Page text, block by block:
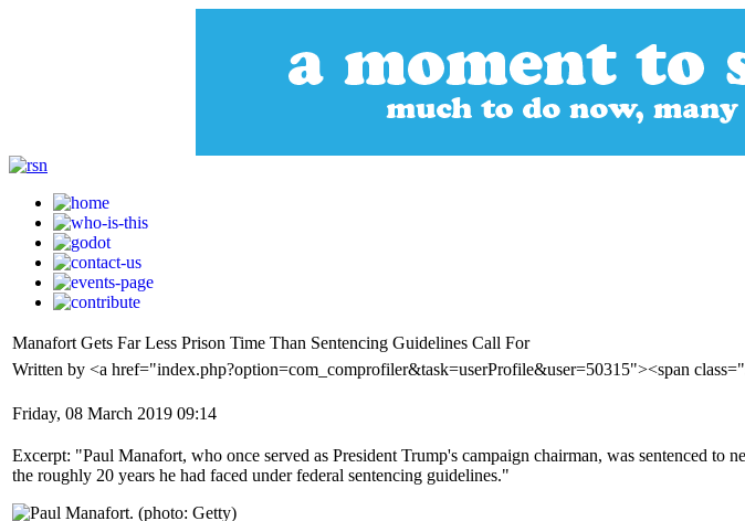
Manafort Gets Far Less Prison Time Than Sentencing Guidelines Call For
Written by <a href="index.php?option=com_comprofiler&task=userProfile&user=50315"><span
Friday, 08 March 2019 09:14
Excerpt: "Paul Manafort, who once served as President Trump's campaign chairman, was sentenced to
the roughly 20 years he had faced under federal sentencing guidelines."